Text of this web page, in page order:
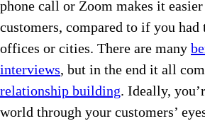
phone call or Zoom makes it
customers, compared to if you
offices or cities. There are many
interviews, but in the end it all
relationship building. Ideally,
world through your customers’